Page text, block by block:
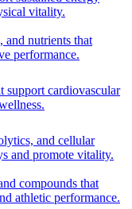
vitality.
and nutrients that
performance.
support cardiovascular
and cellular
and promote vitality.
compounds that
athletic performance.